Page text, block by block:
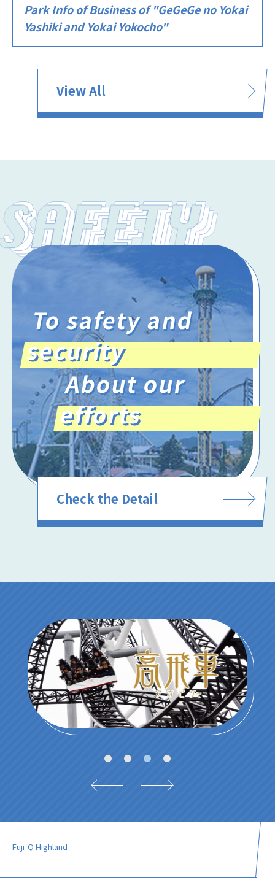
Park Info of Business of "GeGeGe no Yokai
Yashiki and Yokai Yokocho"
View All
To safety and
security
About our
efforts
Check the Detail
Fuji-Q Highland